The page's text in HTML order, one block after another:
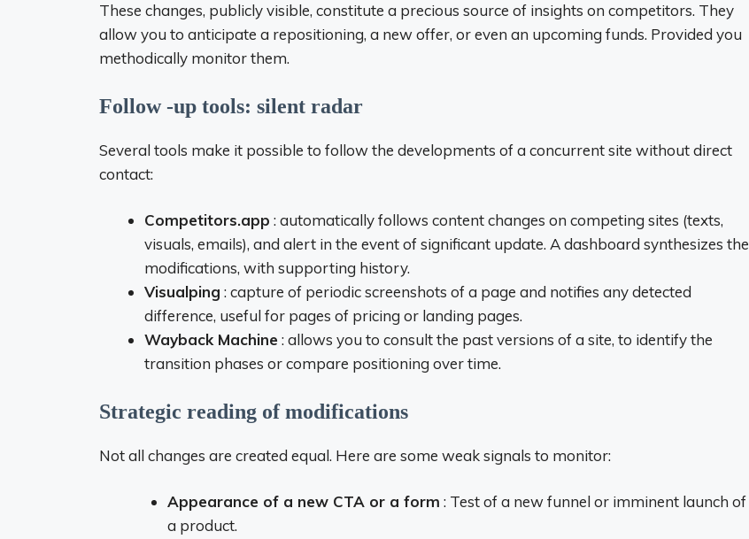
These changes, publicly visible, constitute a precious source of insights on competitors. They
allow you to anticipate a repositioning, a new offer, or even an upcoming funds. Provided you
methodically monitor them.
Follow -up tools: silent radar
Several tools make it possible to follow the developments of a concurrent site without direct
contact:
Competitors.app : automatically follows content changes on competing sites (texts,
visuals, emails), and alert in the event of significant update. A dashboard synthesizes the
modifications, with supporting history.
Visualping : capture of periodic screenshots of a page and notifies any detected
difference, useful for pages of pricing or landing pages.
Wayback Machine : allows you to consult the past versions of a site, to identify the
transition phases or compare positioning over time.
Strategic reading of modifications
Not all changes are created equal. Here are some weak signals to monitor:
Appearance of a new CTA or a form : Test of a new funnel or imminent launch of
a product.